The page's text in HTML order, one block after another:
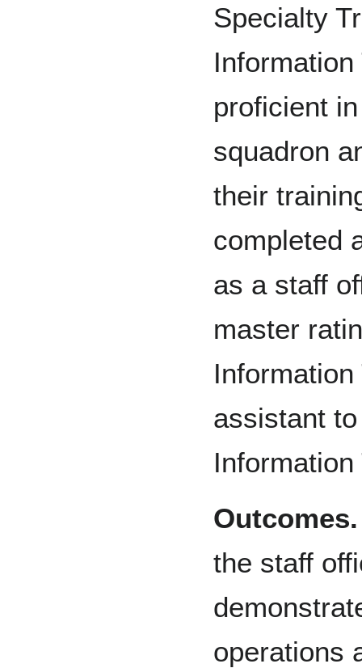
Specialty
proficient
squadron
their
completed
as a staff
master
assistant
Information
Outcomes.
the staff
operations